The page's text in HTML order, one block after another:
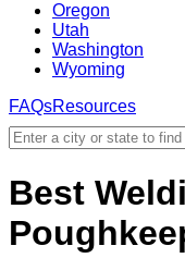
Oregon
Utah
Washington
Wyoming
FAQsResources
Best